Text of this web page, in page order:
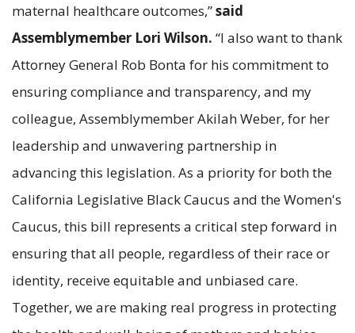
maternal healthcare outcomes,”said
Assemblymember Lori Wilson. “I also want to thank
Attorney General Rob Bonta for his commitment to
ensuring compliance and transparency, and my
colleague, Assemblymember Akilah Weber, for her
leadership and unwavering partnership in
advancing this legislation. As a priority for both the
California Legislative Black Caucus and the Women's
Caucus, this bill represents a critical step forward in
ensuring that all people, regardless of their race or
identity, receive equitable and unbiased care.
Together, we are making real progress in protecting